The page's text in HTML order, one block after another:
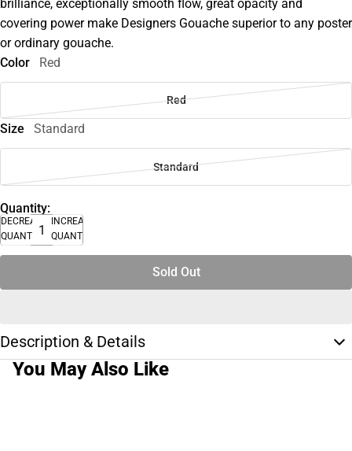
brilliance, exceptionally smooth flow, great opacity and
covering power make Designers Gouache superior to any poster
or ordinary gouache.
Color
Red
Red
Size Standard
Standard
Quantity:
DECREASE
QUANTITY
INCREASE
QUANTITY
Sold Out
Description & Details
You May Also Like